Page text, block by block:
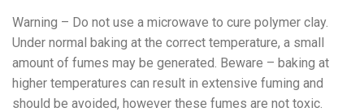
Warning – Do not use a microwave to cure polymer clay.
Under normal baking at the correct temperature, a small
amount of fumes may be generated. Beware – baking at
higher temperatures can result in extensive fuming and
should be avoided, however these fumes are not toxic.